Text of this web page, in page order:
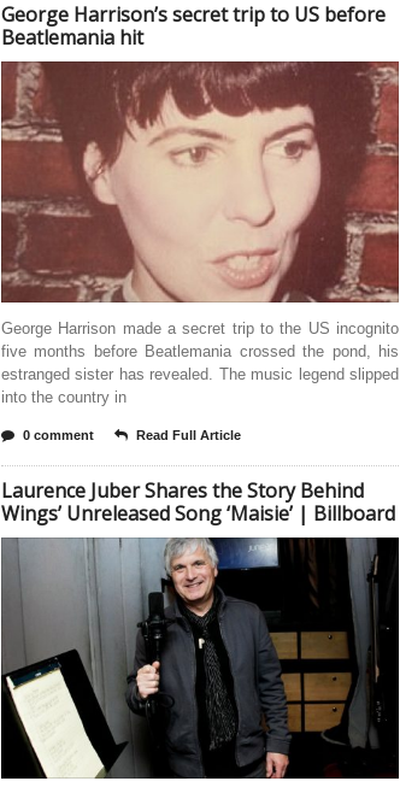
George Harrison’s secret trip to US before
Beatlemania hit
George Harrison made a secret trip to the US incognito
five months before Beatlemania crossed the pond, his
estranged sister has revealed. The music legend slipped
into the country in
0 comment Read Full Article
Laurence Juber Shares the Story Behind
Wings’ Unreleased Song ‘Maisie’ | Billboard